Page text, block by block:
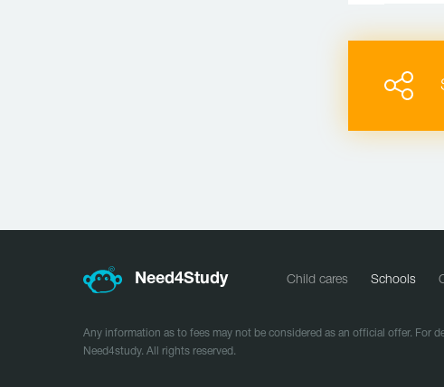
Need4Study Child cares Schools
Any information as to fees may not be considered as an official offer.
Need4study. All rights reserved.